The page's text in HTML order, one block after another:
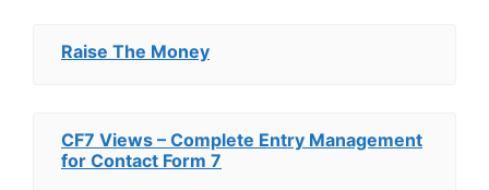
Raise The Money
CF7 Views – Complete Entry Management
for Contact Form 7